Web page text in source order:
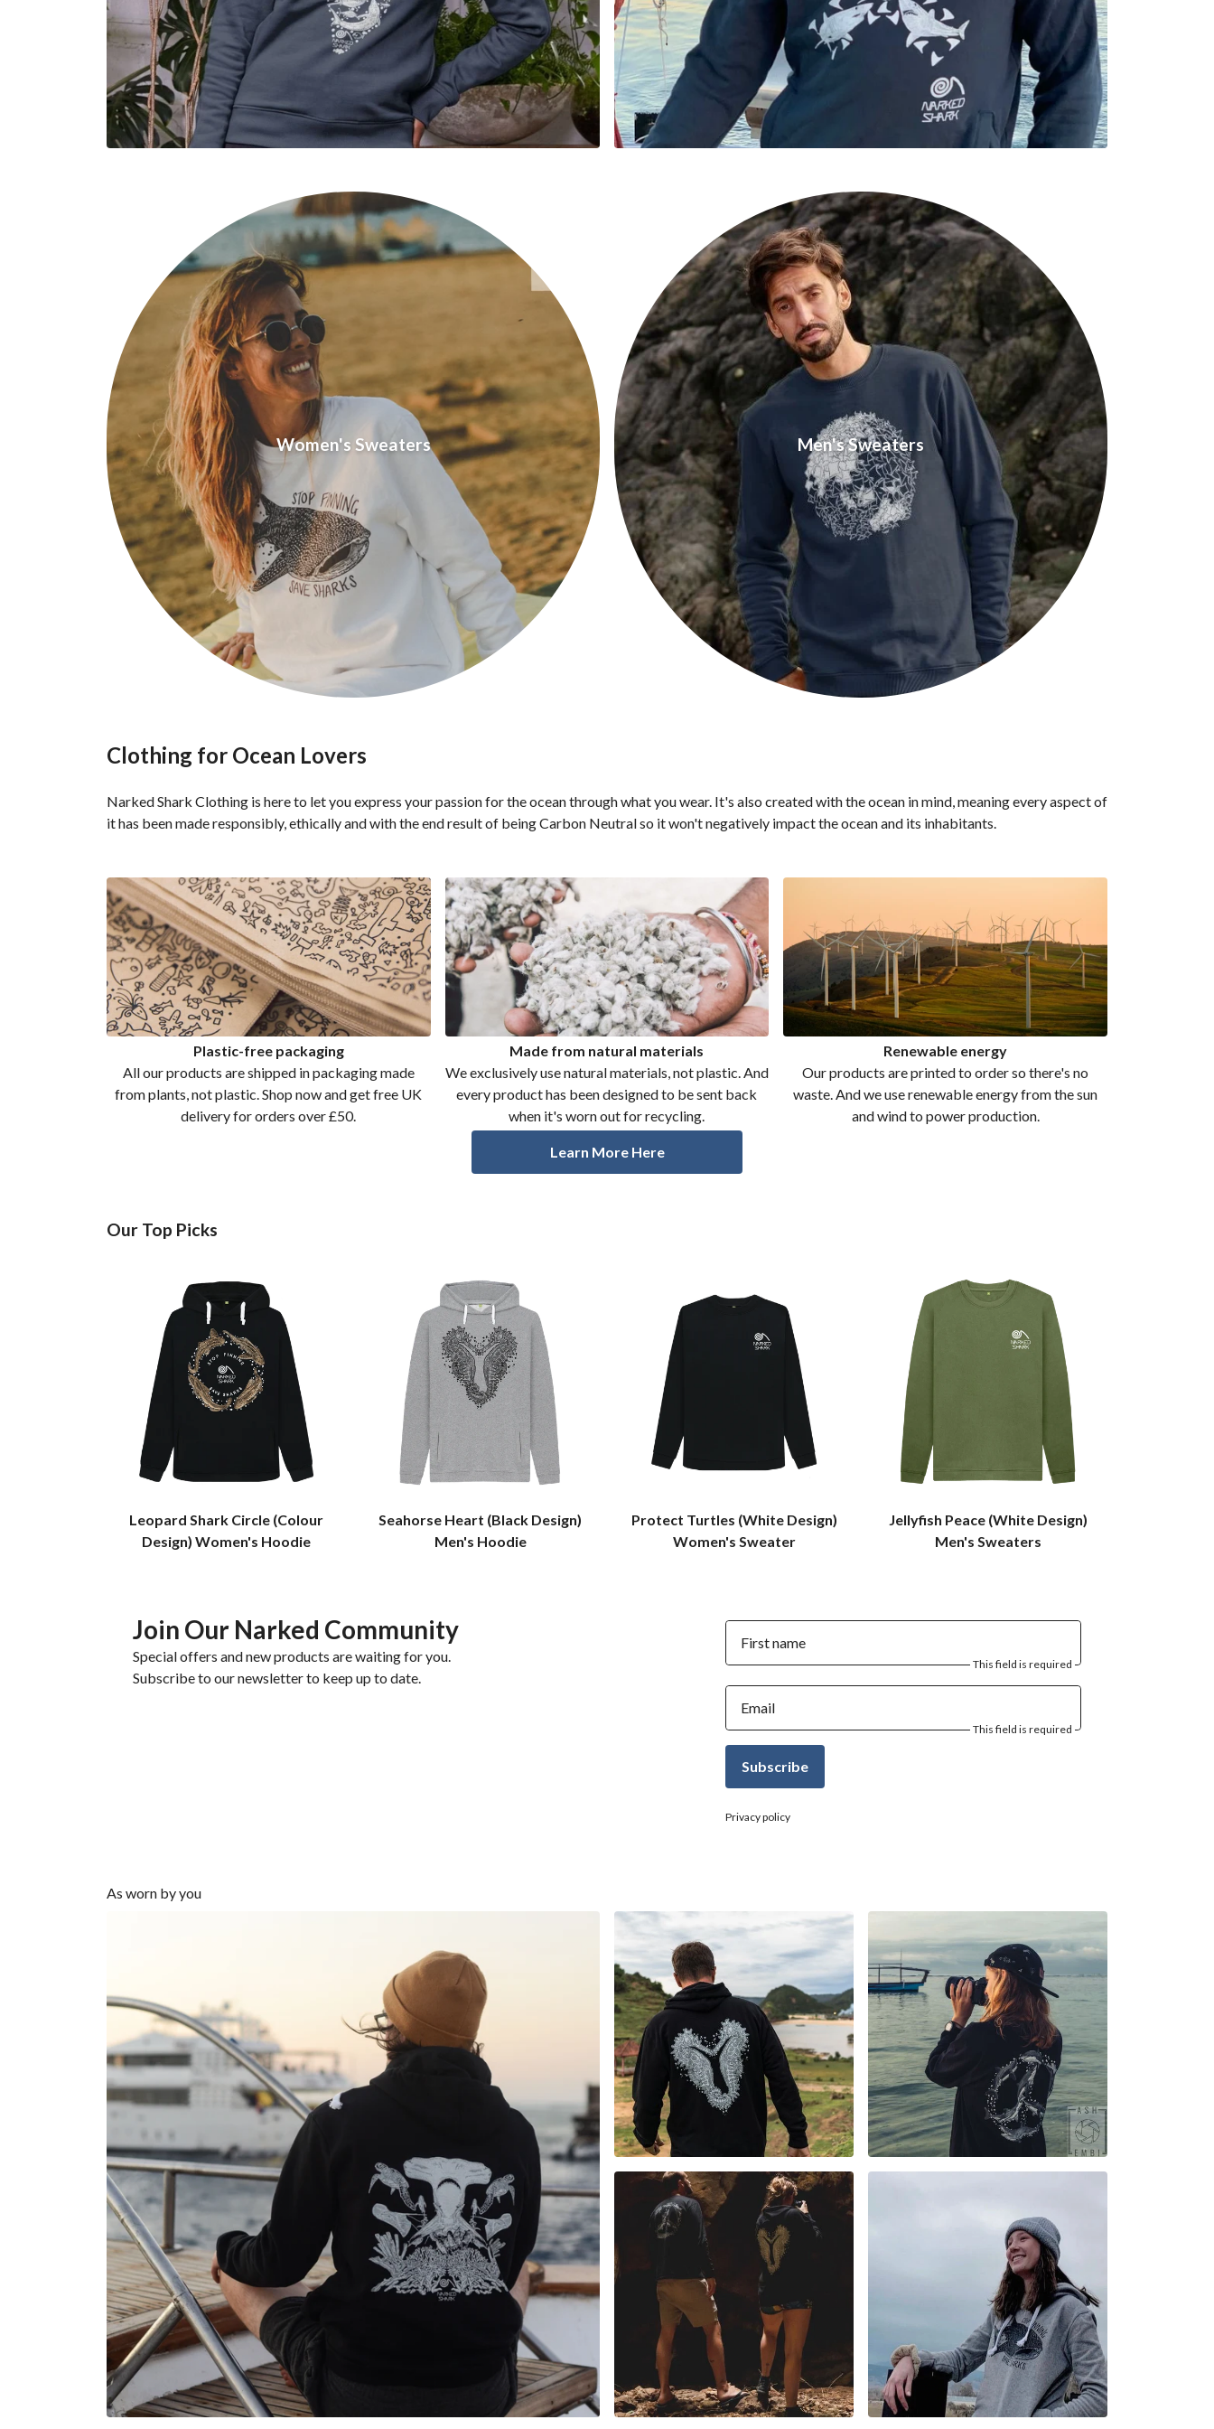
Women's Sweaters Men's Sweaters
Clothing for Ocean Lovers
Narked Shark Clothing is here to let you express your passion for the ocean through what you wear. It's also created with the ocean in mind, meaning every aspect of
it has been made responsibly, ethically and with the end result of being Carbon Neutral so it won't negatively impact the ocean and its inhabitants.
Plastic-free packaging
All our products are shipped in packaging made
from plants, not plastic. Shop now and get free UK
delivery for orders over £50.
Made from natural materials
We exclusively use natural materials, not plastic. And
every product has been designed to be sent back
when it's worn out for recycling.
Renewable energy
Our products are printed to order so there's no
waste. And we use renewable energy from the sun
and wind to power production.
Learn More Here
Our Top Picks
Leopard Shark Circle (Colour
Design) Women's Hoodie
Seahorse Heart (Black Design)
Men's Hoodie
Protect Turtles (White Design)
Women's Sweater
Jellyfish Peace (White Design)
Men's Sweaters
Join Our Narked Community
Special offers and new products are waiting for you.
Subscribe to our newsletter to keep up to date.
First name
This field is required
Email
This field is required
Subscribe
Privacy policy
As worn by you